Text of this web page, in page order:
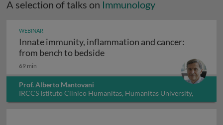
A selection of talks on Immunology
WEBINAR
Innate immunity, inflammation and cancer:
from bench to bedsideInnate immunity,
69 min
Prof. Alberto Mantovani
IRCCS Istituto Clinico Humanitas, Humanitas University,
Italy